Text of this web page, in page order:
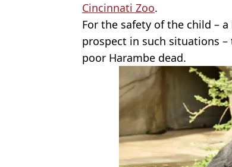
Cincinnati Zoo.
For the safety of the child –
prospect in such situations
poor Harambe dead.